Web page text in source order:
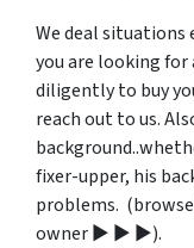
We deal situations
you are looking
diligently to buy
reach out to us.
fixer-upper, his
problems.
owner ▶ ▶ ▶).